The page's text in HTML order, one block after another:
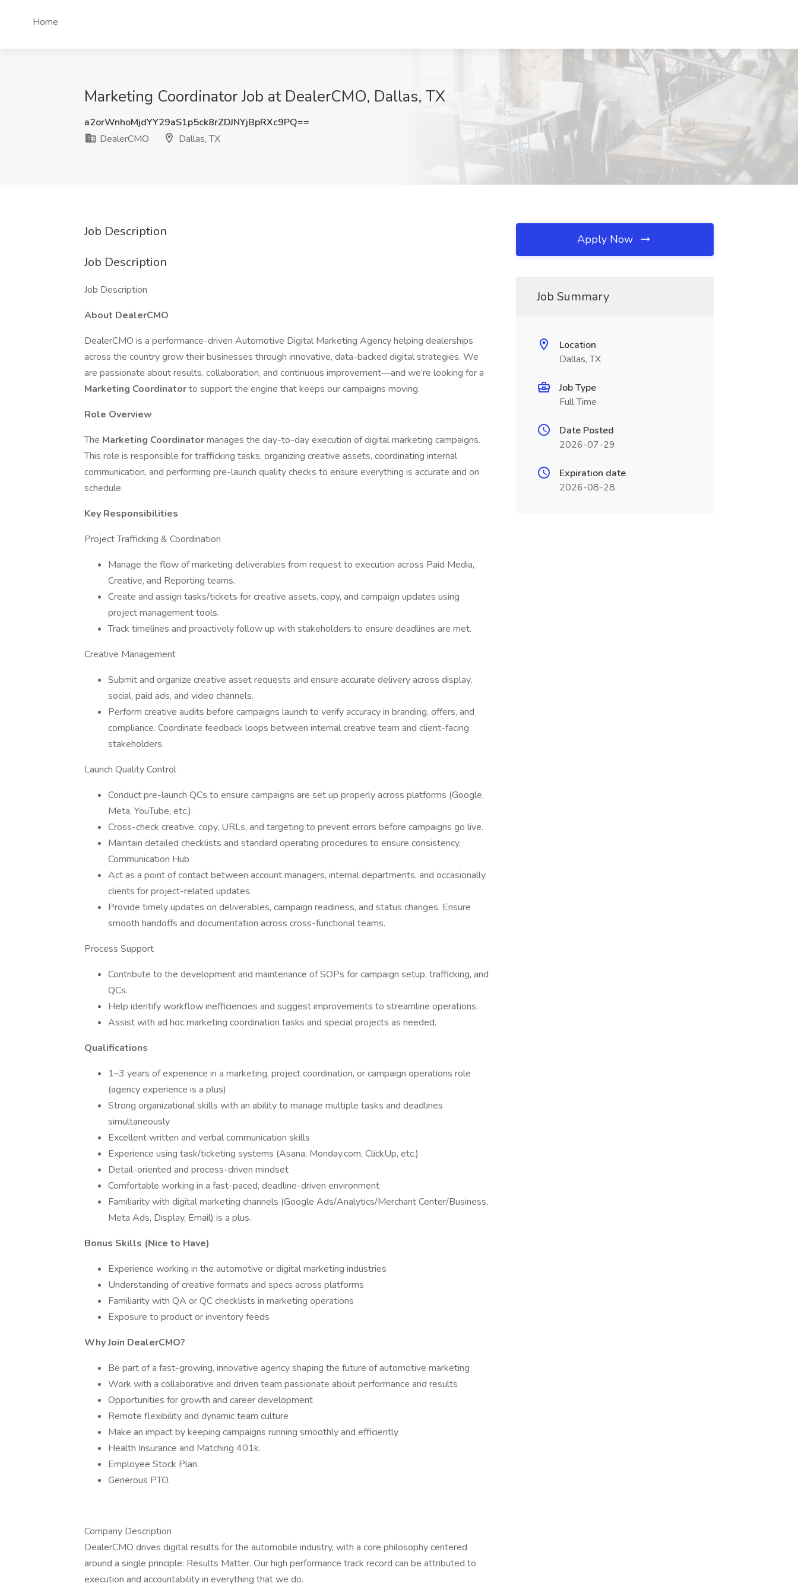
Home
Marketing Coordinator Job at DealerCMO, Dallas, TX
a2orWnhoMjdYY29aS1p5ck8rZDJNYjBpRXc9PQ==
DealerCMO
Dallas, TX
Job Description
Job Description
Job Description
About DealerCMO
DealerCMO is a performance-driven Automotive Digital Marketing Agency helping dealerships
across the country grow their businesses through innovative, data-backed digital strategies. We
are passionate about results, collaboration, and continuous improvement—and we’re looking for a
Marketing Coordinatorto support the engine that keeps our campaigns moving.
Role Overview
The Marketing Coordinatormanages the day-to-day execution of digital marketing campaigns.
This role is responsible for trafficking tasks, organizing creative assets, coordinating internal
communication, and performing pre-launch quality checks to ensure everything is accurate and on
schedule.
Key Responsibilities
Project Trafficking & Coordination
Manage the flow of marketing deliverables from request to execution across Paid Media,
Creative, and Reporting teams.
Create and assign tasks/tickets for creative assets, copy, and campaign updates using
project management tools.
Track timelines and proactively follow up with stakeholders to ensure deadlines are met.
Creative Management
Submit and organize creative asset requests and ensure accurate delivery across display,
social, paid ads, and video channels.
Perform creative audits before campaigns launch to verify accuracy in branding, offers, and
compliance. Coordinate feedback loops between internal creative team and client-facing
stakeholders.
Launch Quality Control
Conduct pre-launch QCs to ensure campaigns are set up properly across platforms (Google,
Meta, YouTube, etc.).
Cross-check creative, copy, URLs, and targeting to prevent errors before campaigns go live.
Maintain detailed checklists and standard operating procedures to ensure consistency.
Communication Hub
Act as a point of contact between account managers, internal departments, and occasionally
clients for project-related updates.
Provide timely updates on deliverables, campaign readiness, and status changes. Ensure
smooth handoffs and documentation across cross-functional teams.
Process Support
Contribute to the development and maintenance of SOPs for campaign setup, trafficking, and
QCs.
Help identify workflow inefficiencies and suggest improvements to streamline operations.
Assist with ad hoc marketing coordination tasks and special projects as needed.
Qualifications
1–3 years of experience in a marketing, project coordination, or campaign operations role
(agency experience is a plus)
Strong organizational skills with an ability to manage multiple tasks and deadlines
simultaneously
Excellent written and verbal communication skills
Experience using task/ticketing systems (Asana, Monday.com, ClickUp, etc.)
Detail-oriented and process-driven mindset
Comfortable working in a fast-paced, deadline-driven environment
Familiarity with digital marketing channels (Google Ads/Analytics/Merchant Center/Business,
Meta Ads, Display, Email) is a plus.
Bonus Skills (Nice to Have)
Experience working in the automotive or digital marketing industries
Understanding of creative formats and specs across platforms
Familiarity with QA or QC checklists in marketing operations
Exposure to product or inventory feeds
Why Join DealerCMO?
Be part of a fast-growing, innovative agency shaping the future of automotive marketing
Work with a collaborative and driven team passionate about performance and results
Opportunities for growth and career development
Remote flexibility and dynamic team culture
Make an impact by keeping campaigns running smoothly and efficiently
Health Insurance and Matching 401k.
Employee Stock Plan.
Generous PTO.
Company Description
DealerCMO drives digital results for the automobile industry, with a core philosophy centered
around a single principle: Results Matter. Our high performance track record can be attributed to
execution and accountability in everything that we do.
Apply Now
Job Summary
Location
Dallas, TX
Job Type
Full Time
Date Posted
2026-07-29
Expiration date
2026-08-28